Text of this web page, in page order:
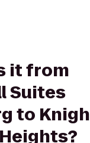
it from
Suites
to